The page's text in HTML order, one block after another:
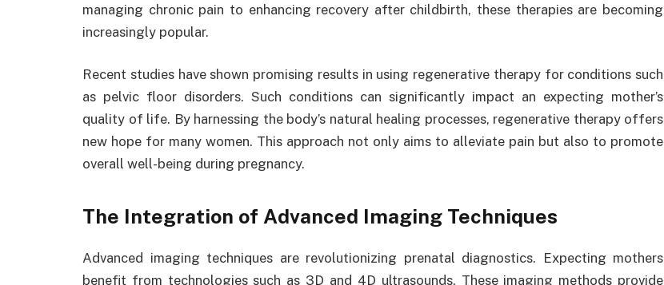
managing chronic pain to enhancing recovery after childbirth, these therapies are becoming
increasingly popular.
Recent studies have shown promising results in using regenerative therapy for conditions such
as pelvic floor disorders. Such conditions can significantly impact an expecting mother’s
quality of life. By harnessing the body’s natural healing processes, regenerative therapy offers
new hope for many women. This approach not only aims to alleviate pain but also to promote
overall well-being during pregnancy.
The Integration of Advanced Imaging Techniques
Advanced imaging techniques are revolutionizing prenatal diagnostics. Expecting mothers
benefit from technologies such as 3D and 4D ultrasounds. These imaging methods provide